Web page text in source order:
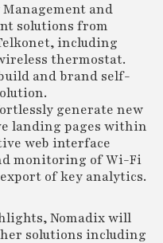
Management and
solutions from
including
thermostat.
and brand self-
generate new
landing pages within
web interface
monitoring of Wi-Fi
of key analytics.
Nomadix will
solutions including